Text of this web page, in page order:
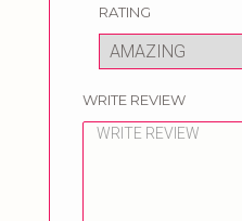
RATING
WRITE REVIEW